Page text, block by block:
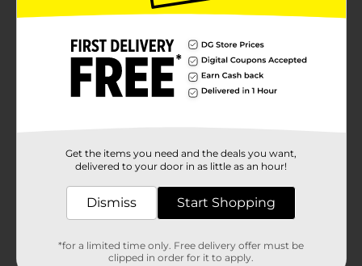
Get the items you need and the deals you want,
delivered to your door in as little as an hour!
Dismiss Start Shopping
*for a limited time only. Free delivery offer must be
clipped in order for it to apply.